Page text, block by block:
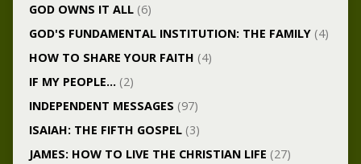
GOD OWNS IT ALL(6)
GOD'S FUNDAMENTAL INSTITUTION: THE FAMILY(4)
HOW TO SHARE YOUR FAITH (4)
IF MY PEOPLE… (2)
INDEPENDENT MESSAGES (97)
ISAIAH: THE FIFTH GOSPEL(3)
JAMES: HOW TO LIVE THE CHRISTIAN LIFE (27)